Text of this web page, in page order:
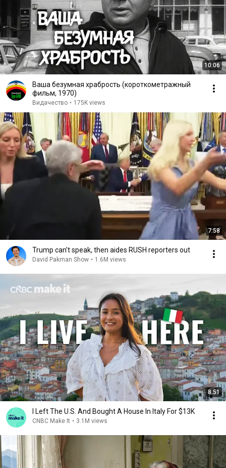
10:06
Ваша безумная храбрость (короткометражный
фильм, 1970)
Видачество • 175K views
7:58
Trump can’t speak, then aides RUSH reporters out
David Pakman Show • 1.6M views
8:51
I Left The U.S. And Bought A House In Italy For $13K
CNBC Make It • 3.1M views